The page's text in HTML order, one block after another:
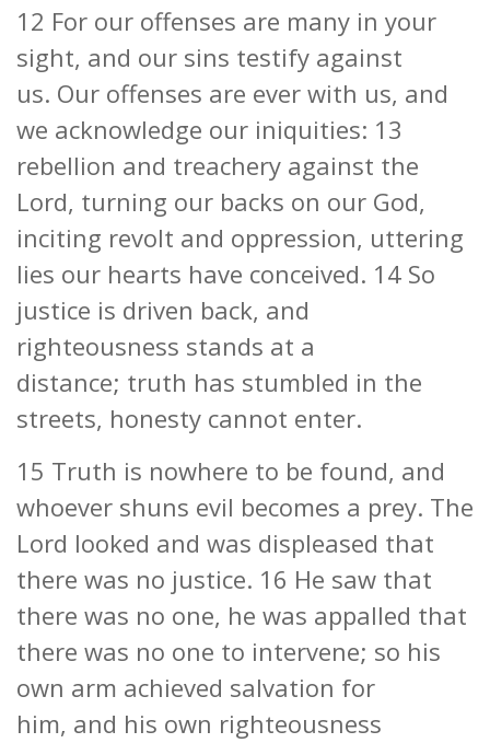
12 For our offenses are many in your
sight, and our sins testify against
us. Our offenses are ever with us, and
we acknowledge our iniquities: 13
rebellion and treachery against the
Lord, turning our backs on our God,
inciting revolt and oppression, uttering
lies our hearts have conceived. 14 So
justice is driven back, and
righteousness stands at a
distance; truth has stumbled in the
streets, honesty cannot enter.
15 Truth is nowhere to be found, and
whoever shuns evil becomes a prey. The
Lord looked and was displeased that
there was no justice. 16 He saw that
there was no one, he was appalled that
there was no one to intervene; so his
own arm achieved salvation for
him, and his own righteousness